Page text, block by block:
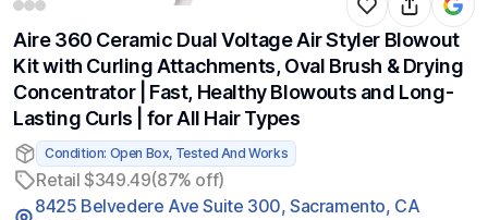
Aire 360 Ceramic Dual Voltage Air Styler Blowout
Kit with Curling Attachments, Oval Brush & Drying
Concentrator | Fast, Healthy Blowouts and Long-
Lasting Curls | for All Hair Types
Condition: Open Box, Tested And Works
Retail $349.49(87% off)
8425 Belvedere Ave Suite 300, Sacramento, CA